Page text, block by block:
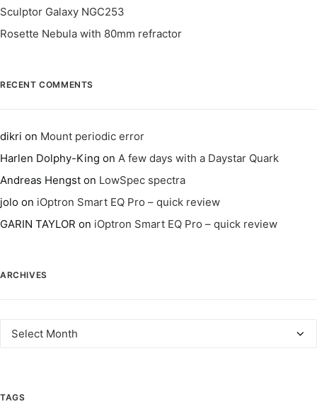
Sculptor Galaxy NGC253
Rosette Nebula with 80mm refractor
RECENT COMMENTS
dikri on Mount periodic error
Harlen Dolphy-King on A few days with a Daystar Quark
Andreas Hengst on LowSpec spectra
jolo on iOptron Smart EQ Pro – quick review
GARIN TAYLOR on iOptron Smart EQ Pro – quick review
ARCHIVES
Archives
TAGS